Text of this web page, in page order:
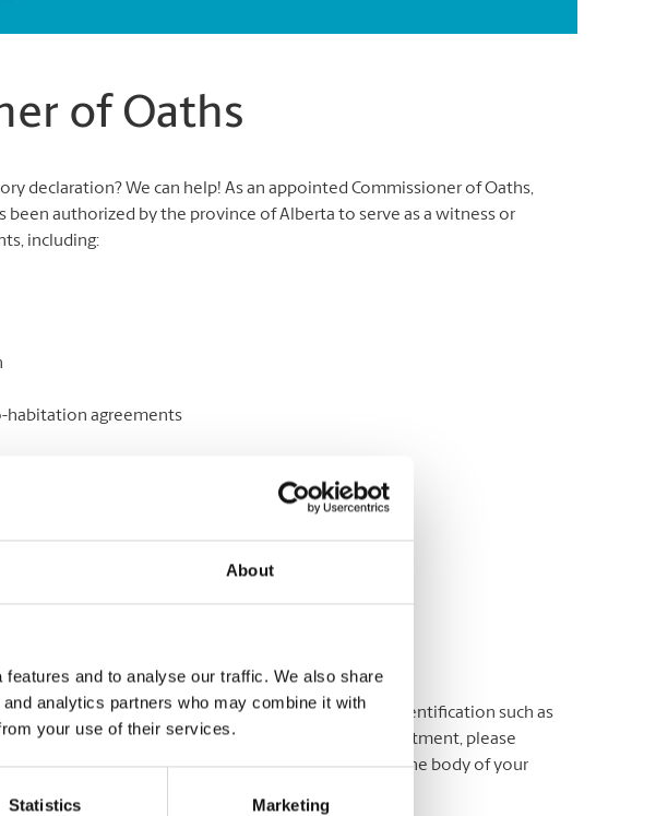
About
and to analyse our traffic. We also share
analytics partners who may combine it with
your use of their services.
Statistics Marketing
of Oaths
declaration? We can help! As an appointed Commissioner of Oaths,
been authorized by the province of Alberta to serve as a witness or
including:
habitation agreements
by appointment only.
your needs are satisfied. Please bring proper identification such as
or any other government-issued ID. To book an appointment, please
Please be sure to include your phone number in the body of your